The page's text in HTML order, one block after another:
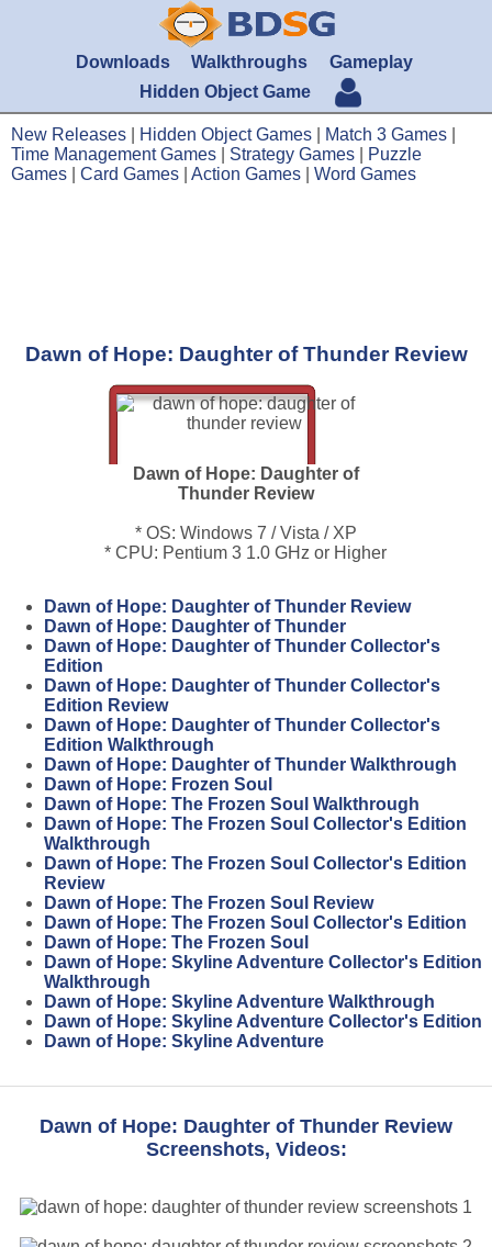
Downloads Walkthroughs
Gameplay
Hidden Object Game
New Releases Hidden Object Games Match 3 Games
Time Management Games
Strategy Games
Puzzle
Games
Card Games Action Games Word Games
Dawn of Hope: Daughter of Thunder Review
Dawn of Hope: Daughter of
Thunder Review
* OS: Windows 7 / Vista / XP
* CPU: Pentium 3 1.0 GHz or Higher
Dawn of Hope: Daughter of Thunder Review
Dawn of Hope: Daughter of Thunder
Dawn of Hope: Daughter of Thunder Collector's
Edition
Dawn of Hope: Daughter of Thunder Collector's
Edition Review
Dawn of Hope: Daughter of Thunder Collector's
Edition Walkthrough
Dawn of Hope: Daughter of Thunder Walkthrough
Dawn of Hope: Frozen Soul
Dawn of Hope: The Frozen Soul Walkthrough
Dawn of Hope: The Frozen Soul Collector's Edition
Walkthrough
Dawn of Hope: The Frozen Soul Collector's Edition
Review
Dawn of Hope: The Frozen Soul Review
Dawn of Hope: The Frozen Soul Collector's Edition
Dawn of Hope: The Frozen Soul
Dawn of Hope: Skyline Adventure Collector's Edition
Walkthrough
Dawn of Hope: Skyline Adventure Walkthrough
Dawn of Hope: Skyline Adventure Collector's Edition
Dawn of Hope: Skyline Adventure
Dawn of Hope: Daughter of Thunder Review
Screenshots, Videos: